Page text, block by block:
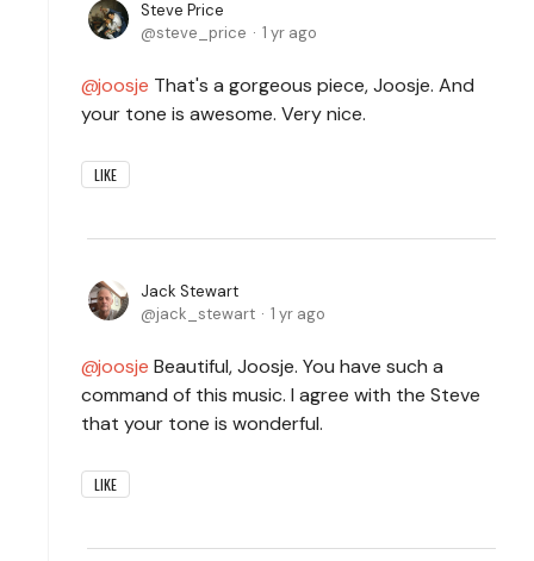
Steve Price
steve_price
1 yr ago
joosje That's a gorgeous piece, Joosje. And
your tone is awesome. Very nice.
LIKE
Jack Stewart
jack_stewart
1 yr ago
joosje Beautiful, Joosje. You have such a
command of this music. I agree with the Steve
that your tone is wonderful.
LIKE